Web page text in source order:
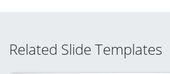
Related Slide Templates